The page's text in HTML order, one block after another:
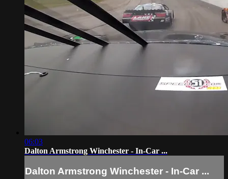
06:03
Dalton Armstrong Winchester - In-Car ...
Dalton Armstrong Winchester - In-Car ...